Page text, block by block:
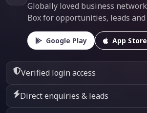
Globally loved business
Box for opportunities, leads
Google Play App Store
Verified login access
Direct enquiries & leads